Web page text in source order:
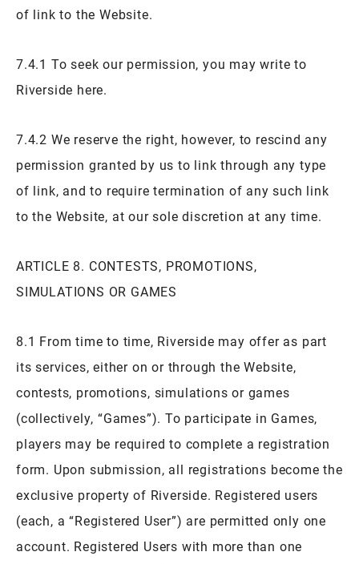
of link to the Website.
7.4.1 To seek our permission, you may write to
Riverside here.
7.4.2 We reserve the right, however, to rescind any
permission granted by us to link through any type
of link, and to require termination of any such link
to the Website, at our sole discretion at any time.
ARTICLE 8. CONTESTS, PROMOTIONS,
SIMULATIONS OR GAMES
8.1 From time to time, Riverside may offer as part
its services, either on or through the Website,
contests, promotions, simulations or games
(collectively, “Games”). To participate in Games,
players may be required to complete a registration
form. Upon submission, all registrations become the
exclusive property of Riverside. Registered users
(each, a “Registered User”) are permitted only one
account. Registered Users with more than one